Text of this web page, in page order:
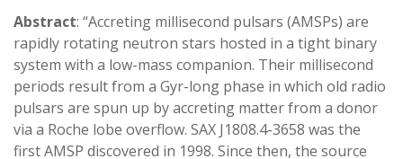
Abstract: “Accreting millisecond pulsars (AMSPs) are
rapidly rotating neutron stars hosted in a tight binary
system with a low-mass companion. Their millisecond
periods result from a Gyr-long phase in which old radio
pulsars are spun up by accreting matter from a donor
via a Roche lobe overflow. SAX J1808.4-3658 was the
first AMSP discovered in 1998. Since then, the source